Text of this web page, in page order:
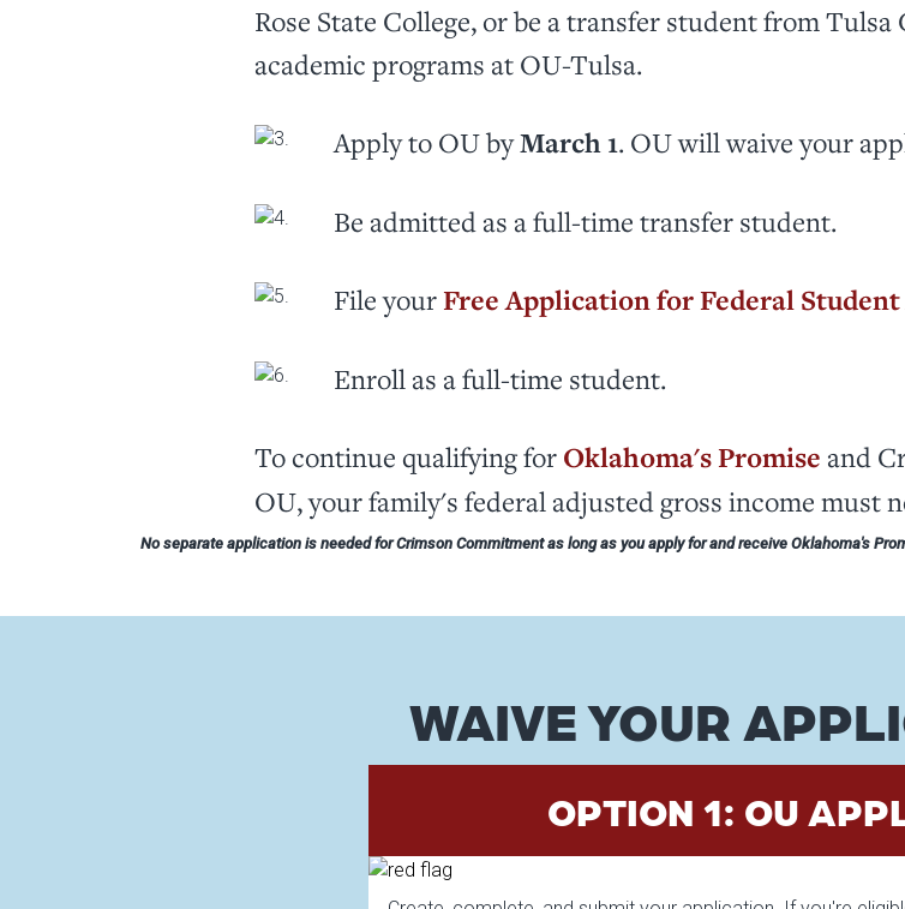
Rose State College, or be a transfer student from
academic programs at OU-Tulsa.
Apply to OU byMarch 1. OU will waive your
Be admitted as a full-time transfer student.
File yourFree Application for Federal Student
Enroll as a full-time student.
To continue qualifying for Oklahoma's Promise and
OU, your family's federal adjusted gross income must
No separate application is needed for Crimson Commitment as long as you apply for and receive Oklahoma's
WAIVE YOUR
OPTION 1: OU